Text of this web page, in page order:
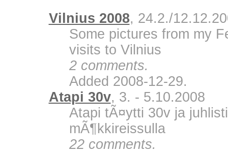
Vilnius 2008, 24.2./
Some pictures from my
visits to Vilnius
2 comments.
Added 2008-12-29.
Atapi 30v, 3. - 5.10.2008
Atapi tÃ¤ytti 30v ja
mÃ¶kkireissulla
22 comments.